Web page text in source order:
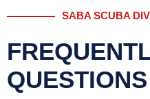
SABA SCUBA
QUESTIONS